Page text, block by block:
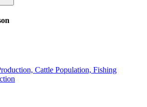
Cattle Population, Fishing